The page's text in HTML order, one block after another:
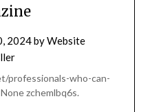
2024byWebsite
professionals-who-can-
zchemlbq6s.